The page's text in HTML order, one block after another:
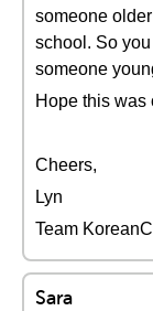
someone
school. So
someone
Hope this was
Cheers,
Lyn
Team
Sara